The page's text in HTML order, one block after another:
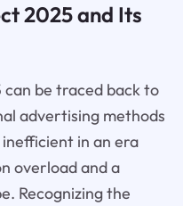
2025 and Its
be traced back to
advertising methods
in an era
overload and a
Recognizing the